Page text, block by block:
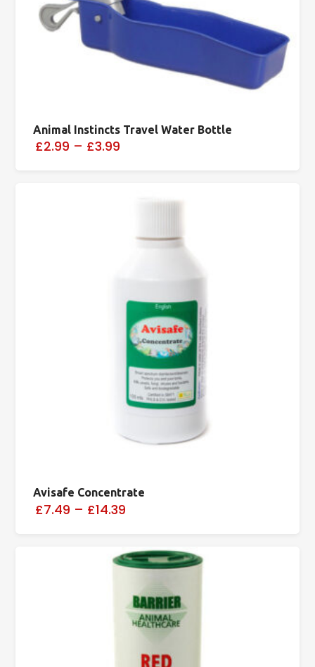
Animal Instincts Travel Water Bottle
£2.99 – £3.99
Avisafe Concentrate
£7.49 – £14.39